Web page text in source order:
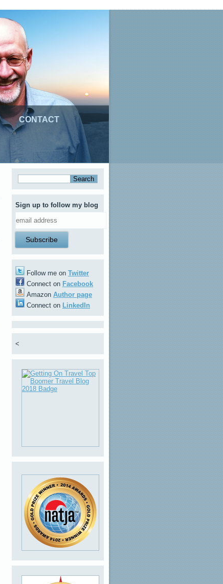
CONTACT
Sign up to follow my blog
Follow me on Twitter
Connect on Facebook
Amazon Author page
Connect on LinkedIn
<